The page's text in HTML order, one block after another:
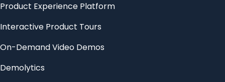
Product Experience Platform
Interactive Product Tours
On-Demand Video Demos
Demolytics